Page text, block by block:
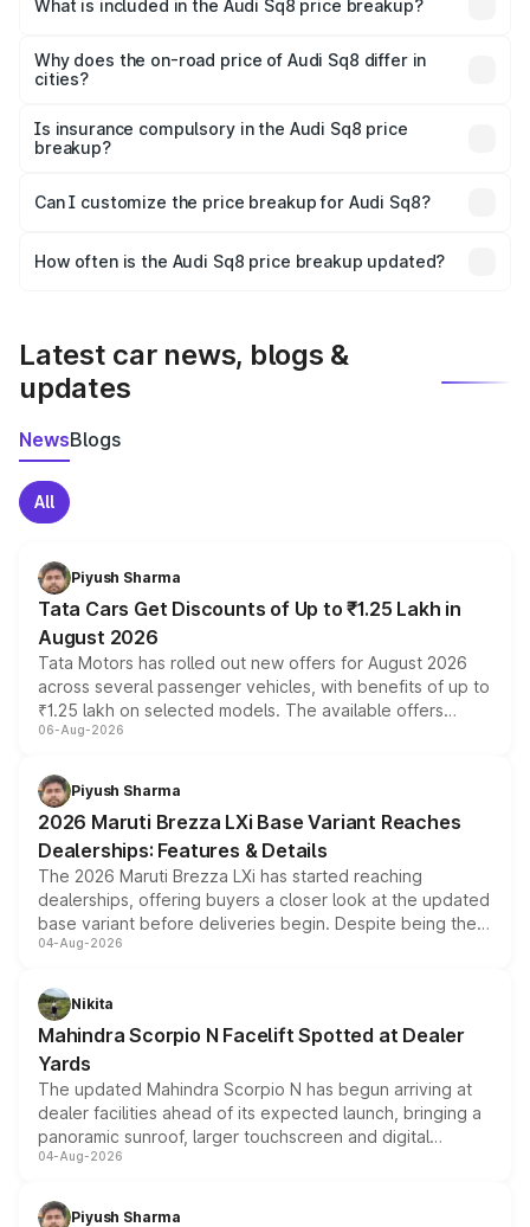
What is included in the Audi Sq8 price breakup?
charges, insurance, road tax, handling fees, and optional
accessories.
Why does the on-road price of Audi Sq8 differ in
cities?
charges, taxes, and insurance costs.
Is insurance compulsory in the Audi Sq8 price
breakup?
Yes, at least third-party insurance is mandatory in India,
and it is included in the on-road price breakup.
Can I customize the price breakup for Audi Sq8?
accessories, or different insurance plans, which will adjust
How often is the Audi Sq8 price breakup updated?
Latest car news, blogs &
updates
NewsBlogs
All
Piyush Sharma
Tata Cars Get Discounts of Up to ₹1.25 Lakh in
August 2026
Tata Motors has rolled out new offers for August 2026
across several passenger vehicles, with benefits of up to
₹1.25 lakh on selected models. The available offers
include consumer discounts, exchange bonuses,
benefits, depending on the vehicle, variant and eligibility,
giving buyers multiple ways to reduce the overall
purchase cost.
06-Aug-2026
Piyush Sharma
2026 Maruti Brezza LXi Base Variant Reaches
Dealerships: Features & Details
The 2026 Maruti Brezza LXi has started reaching
dealerships, offering buyers a closer look at the updated
base variant before deliveries begin. Despite being the
entry-level trim, it comes with several standard safety
aspirated or turbo-petrol powertrains, making it an
attractive option in the compact SUV segment.
04-Aug-2026
Nikita
Mahindra Scorpio N Facelift Spotted at Dealer
Yards
The updated Mahindra Scorpio N has begun arriving at
dealer facilities ahead of its expected launch, bringing a
panoramic sunroof, larger touchscreen and digital
instrument cluster borrowed from the Thar Roxx, along
both rows.
04-Aug-2026
Piyush Sharma